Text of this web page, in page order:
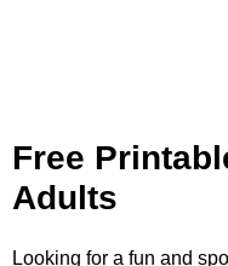
Free
Adults
Looking for a fun and